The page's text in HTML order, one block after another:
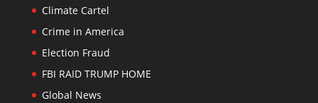
Climate Cartel
Crime in America
Election Fraud
FBI RAID TRUMP HOME
Global News